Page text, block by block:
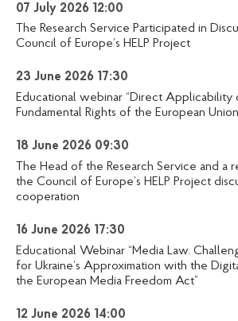
07 July 2026 12:00
The Research Service Participated in
Council of Europe’s HELP Project
23 June 2026 17:30
Educational webinar “Direct
Fundamental Rights of the European
18 June 2026 09:30
The Head of the Research Service and a
the Council of Europe’s HELP Project
cooperation
16 June 2026 17:30
Educational Webinar “Media Law.
for Ukraine’s Approximation with the
the European Media Freedom Act”
12 June 2026 14:00